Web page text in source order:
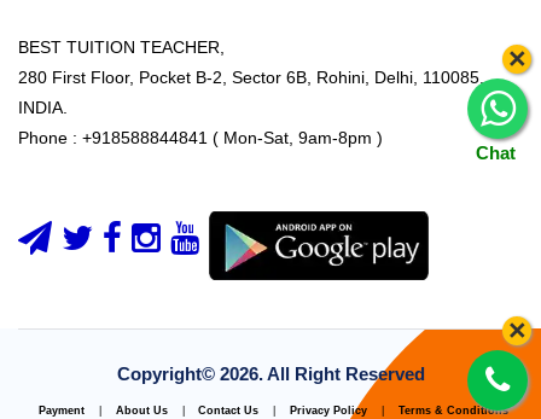
Chat
×
×
BEST TUITION TEACHER,
280 First Floor, Pocket B-2, Sector 6B, Rohini, Delhi, 110085,
INDIA.
Phone : +918588844841 ( Mon-Sat, 9am-8pm )
Copyright© 2026. All Right Reserved
Payment About Us Contact Us Privacy Policy Terms & Conditions